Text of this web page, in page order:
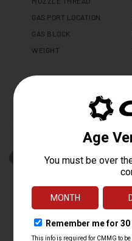
GAS PORT LOCATION
GAS BLOCK
WEIGHT